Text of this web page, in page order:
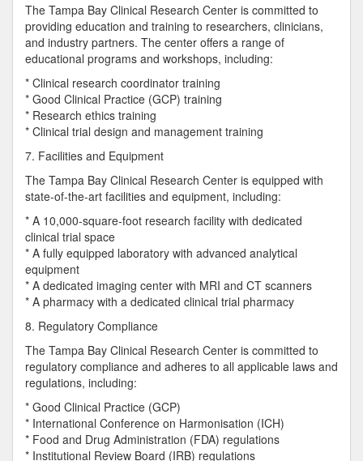
The Tampa Bay Clinical Research Center is committed to
providing education and training to researchers, clinicians,
and industry partners. The center offers a range of
educational programs and workshops, including:
* Clinical research coordinator training
* Good Clinical Practice (GCP) training
* Research ethics training
* Clinical trial design and management training
7. Facilities and Equipment
The Tampa Bay Clinical Research Center is equipped with
state-of-the-art facilities and equipment, including:
* A 10,000-square-foot research facility with dedicated
clinical trial space
* A fully equipped laboratory with advanced analytical
equipment
* A dedicated imaging center with MRI and CT scanners
* A pharmacy with a dedicated clinical trial pharmacy
8. Regulatory Compliance
The Tampa Bay Clinical Research Center is committed to
regulatory compliance and adheres to all applicable laws and
regulations, including:
* Good Clinical Practice (GCP)
* International Conference on Harmonisation (ICH)
* Food and Drug Administration (FDA) regulations
* Institutional Review Board (IRB) regulations